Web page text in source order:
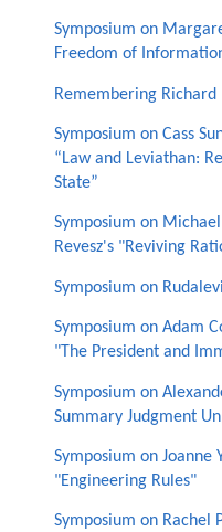
Symposium on
Freedom of
Remembering Richard
Symposium on Cass
“Law and Leviathan:
State”
Symposium on
Revesz's "Reviving
Symposium on
Symposium on Adam
"The President and
Symposium on
Summary Judgment
Symposium on Joanne
"Engineering Rules"
Symposium on Rachel